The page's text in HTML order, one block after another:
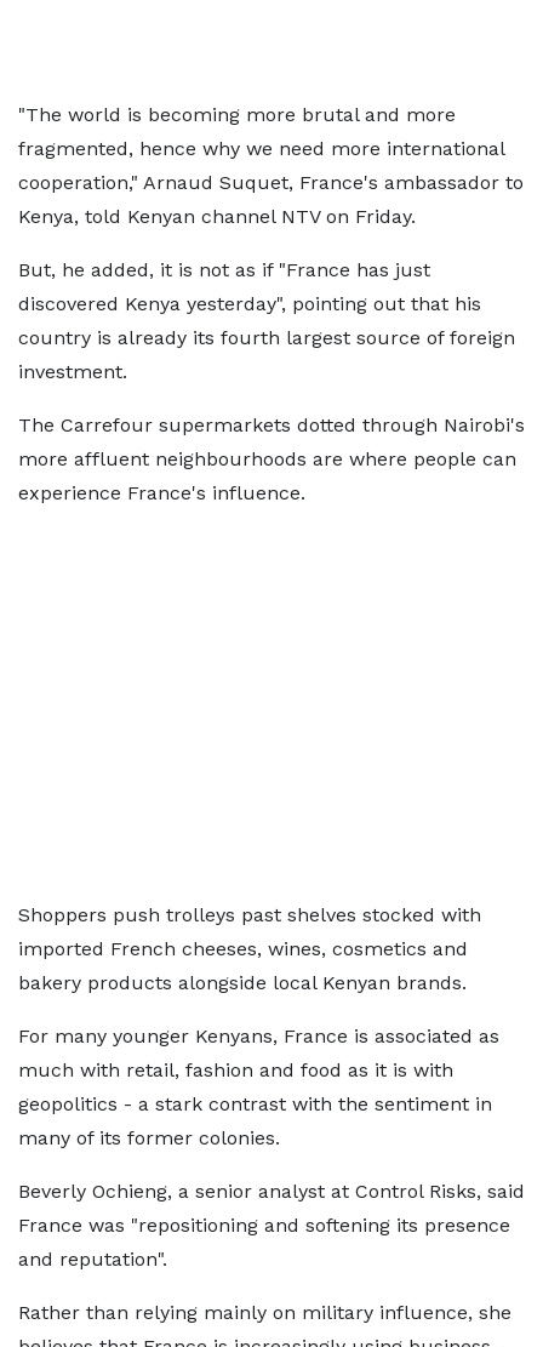
"The world is becoming more brutal and more
fragmented, hence why we need more international
cooperation," Arnaud Suquet, France's ambassador to
Kenya, told Kenyan channel NTV on Friday.
But, he added, it is not as if "France has just
discovered Kenya yesterday", pointing out that his
country is already its fourth largest source of foreign
investment.
The Carrefour supermarkets dotted through Nairobi's
more affluent neighbourhoods are where people can
experience France's influence.
Shoppers push trolleys past shelves stocked with
imported French cheeses, wines, cosmetics and
bakery products alongside local Kenyan brands.
For many younger Kenyans, France is associated as
much with retail, fashion and food as it is with
geopolitics - a stark contrast with the sentiment in
many of its former colonies.
Beverly Ochieng, a senior analyst at Control Risks, said
France was "repositioning and softening its presence
and reputation".
Rather than relying mainly on military influence, she